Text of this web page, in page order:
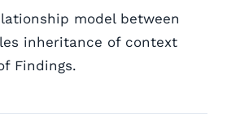
model between
inheritance of context
Findings.